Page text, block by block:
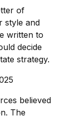
of
style and
written to
decide
strategy.
believed
The